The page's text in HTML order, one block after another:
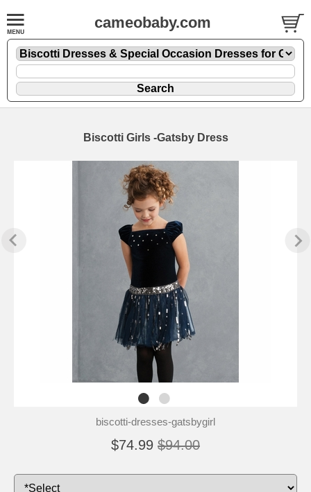
cameobaby.com
Biscotti Girls -Gatsby Dress
biscotti-dresses-gatsbygirl
$74.99 $94.00